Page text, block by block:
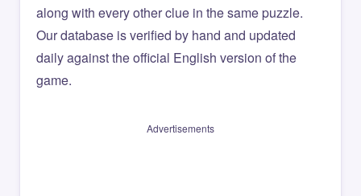
along with every other clue in the same puzzle.
Our database is verified by hand and updated
daily against the official English version of the
game.
Advertisements